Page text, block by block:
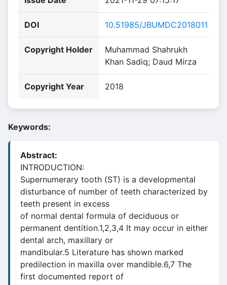
DOI 10.51985/JBUMDC2018011
Copyright Holder
Muhammad Shahrukh
Khan Sadiq; Daud Mirza
Copyright Year 2018
Keywords:
Abstract:
INTRODUCTION:
Supernumerary tooth (ST) is a developmental
disturbance of number of teeth characterized by
teeth present in excess
of normal dental formula of deciduous or
permanent dentition.1,2,3,4 It may occur in either
dental arch, maxillary or
mandibular.5 Literature has shown marked
predilection in maxilla over mandible.6,7 The
first documented report of